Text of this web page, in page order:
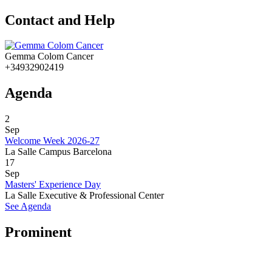
Contact and Help
Gemma Colom Cancer
+34932902419
Agenda
2
Sep
Welcome Week 2026-27
La Salle Campus Barcelona
17
Sep
Masters' Experience Day
La Salle Executive & Professional Center
See Agenda
Prominent